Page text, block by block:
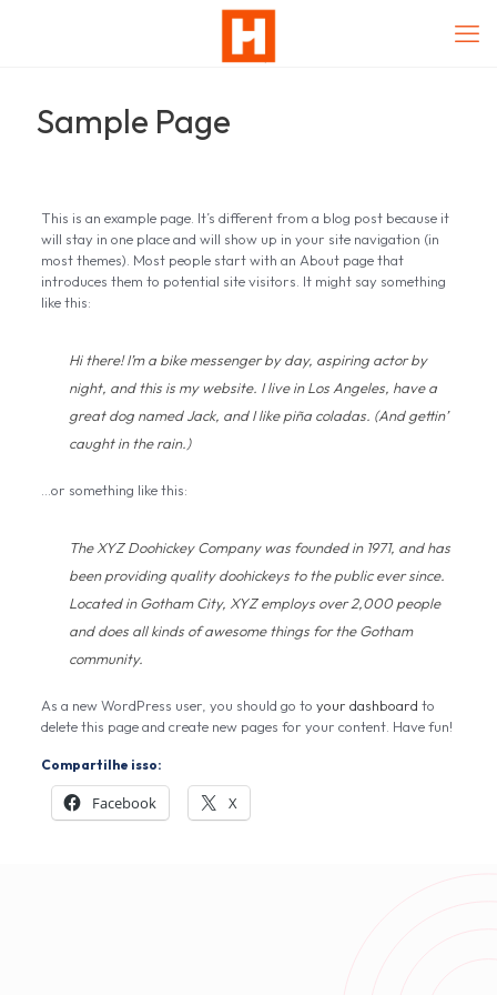
Sample Page
This is an example page. It’s different from a blog post because it
will stay in one place and will show up in your site navigation (in
most themes). Most people start with an About page that
introduces them to potential site visitors. It might say something
like this:
Hi there! I’m a bike messenger by day, aspiring actor by
night, and this is my website. I live in Los Angeles, have a
great dog named Jack, and I like piña coladas. (And gettin’
caught in the rain.)
…or something like this:
The XYZ Doohickey Company was founded in 1971, and has
been providing quality doohickeys to the public ever since.
Located in Gotham City, XYZ employs over 2,000 people
and does all kinds of awesome things for the Gotham
community.
As a new WordPress user, you should go to your dashboard to
delete this page and create new pages for your content. Have fun!
Compartilhe isso:
Facebook X